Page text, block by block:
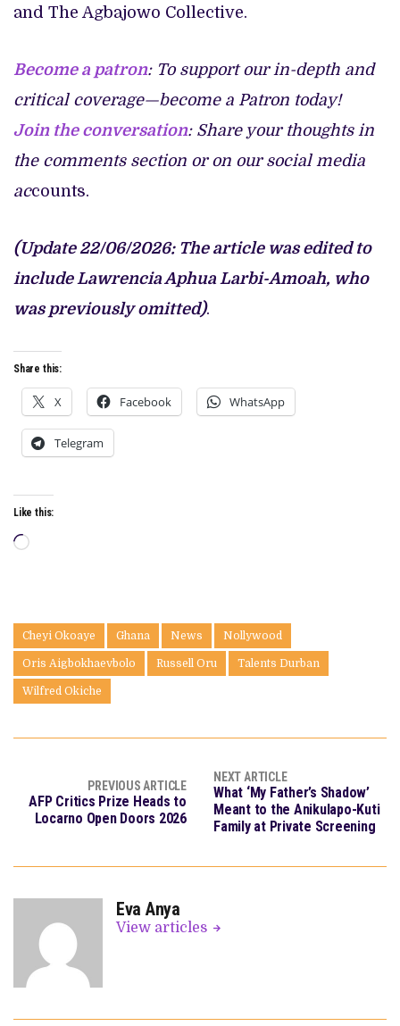
and The Agbajowo Collective.
Become a patron: To support our in-depth and
critical coverage—become a Patron today!
Join the conversation: Share your thoughts in
the comments section or on our social media
accounts.
(Update 22/06/2026: The article was edited to
include Lawrencia Aphua Larbi-Amoah, who
was previously omitted).
Share this:
X Facebook WhatsApp
Telegram
Like this:
Loading…
Cheyi Okoaye Ghana News Nollywood
Oris Aigbokhaevbolo Russell Oru Talents Durban
Wilfred Okiche
PREVIOUS ARTICLE
AFP Critics Prize Heads to
Locarno Open Doors 2026
NEXT ARTICLE
What ‘My Father’s Shadow’
Meant to the Anikulapo-Kuti
Family at Private Screening
Eva Anya
View articles